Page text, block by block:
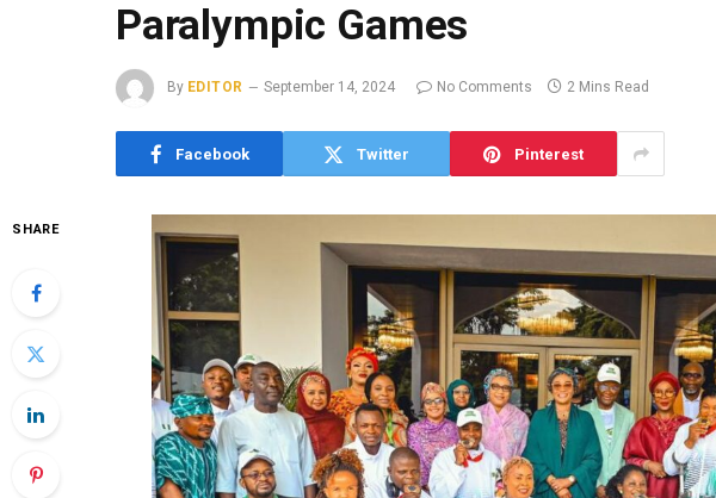
Paralympic Games
By EDITOR September 14, 2024 No Comments 2 Mins Read
Facebook Twitter Pinterest
SHARE